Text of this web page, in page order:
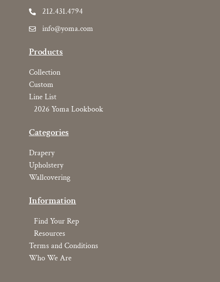
212.431.4794
info@yoma.com
Products
Collection
Custom
Line List
2026 Yoma Lookbook
Categories
Drapery
Upholstery
Wallcovering
Information
Find Your Rep
Resources
Terms and Conditions
Who We Are